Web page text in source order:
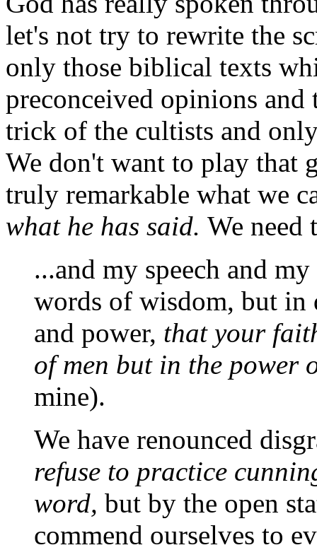
let's not try to rewrite the
only those biblical texts
preconceived opinions
trick of the cultists and
We don't want to play that
truly remarkable what we
what he has said. We need
...and my speech and
words of wisdom, but in
and power, that your
of men but in the power
mine).
We have renounced
refuse to practice
word, but by the open
commend ourselves to